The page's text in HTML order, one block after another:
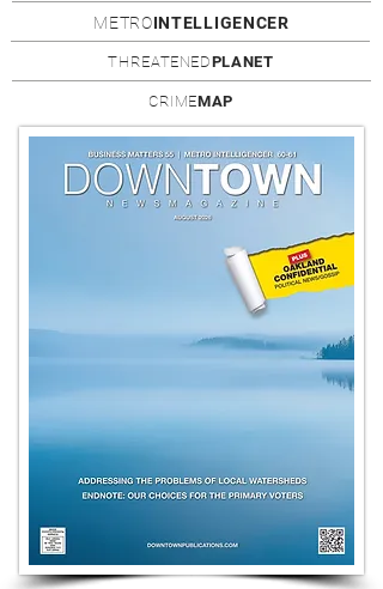
METROINTELLIGENCER
THREATENEDPLANET
CRIMEMAP